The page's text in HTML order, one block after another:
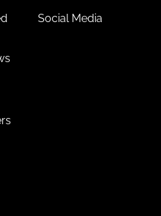
Social Media